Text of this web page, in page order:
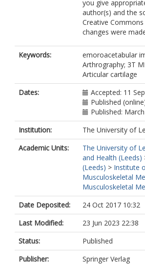
you give
author(s) and the
Creative
changes were
Keywords:
emoroacetabular
Arthrography; 3T
Articular cartilage
Dates:
Accepted: 11
Published
Published:
Institution:
The University of
Academic Units:
The University of
and Health (Leeds)
(Leeds) > Institute
Musculoskeletal
Musculoskeletal
Date Deposited:
24 Oct 2017 10:32
Last Modified:
23 Jun 2023 22:38
Status:
Published
Publisher:
Springer Verlag